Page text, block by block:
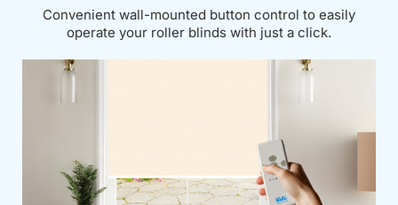
Convenient wall-mounted button control to easily
operate your roller blinds with just a click.